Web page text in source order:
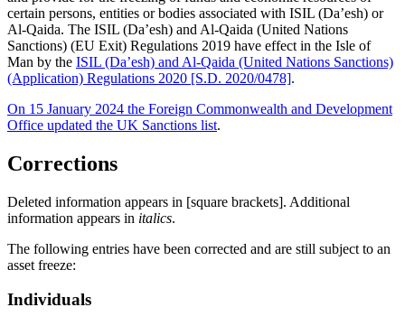
certain persons, entities or bodies associated with ISIL (Da’esh) or
Al-Qaida. The ISIL (Da’esh) and Al-Qaida (United Nations
Sanctions) (EU Exit) Regulations 2019 have effect in the Isle of
Man by the ISIL (Da’esh) and Al-Qaida (United Nations Sanctions)
(Application) Regulations 2020 [S.D. 2020/0478].
On 15 January 2024 the Foreign Commonwealth and Development
Office updated the UK Sanctions list.
Corrections
Deleted information appears in [square brackets]. Additional
information appears in italics.
The following entries have been corrected and are still subject to an
asset freeze:
Individuals